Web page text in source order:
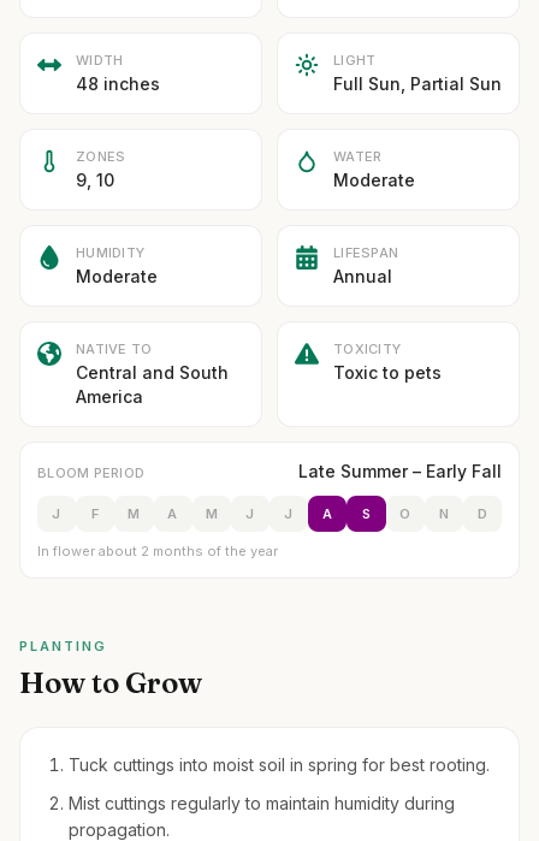
WIDTH
48 inches
LIGHT
Full Sun, Partial Sun
ZONES
9, 10
WATER
Moderate
HUMIDITY
Moderate
LIFESPAN
Annual
NATIVE TO
Central and South
America
TOXICITY
Toxic to pets
BLOOM PERIOD Late Summer – Early Fall
J F M A M J J A S O N D
In flower about 2 months of the year
PLANTING
How to Grow
Tuck cuttings into moist soil in spring for best rooting.
Mist cuttings regularly to maintain humidity during
propagation.